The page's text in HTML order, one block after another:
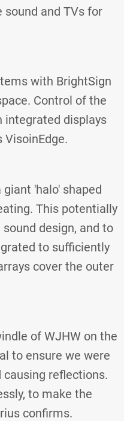
and TVs for
with BrightSign
Control of the
integrated displays
VisoinEdge.
'halo' shaped
This potentially
design, and to
to sufficiently
cover the outer
of WJHW on the
to ensure we were
causing reflections.
to make the
confirms.